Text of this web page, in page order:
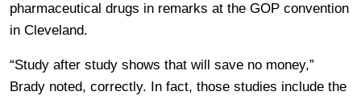
pharmaceutical drugs in remarks at the GOP convention
in Cleveland.
“Study after study shows that will save no money,”
Brady noted, correctly. In fact, those studies include the